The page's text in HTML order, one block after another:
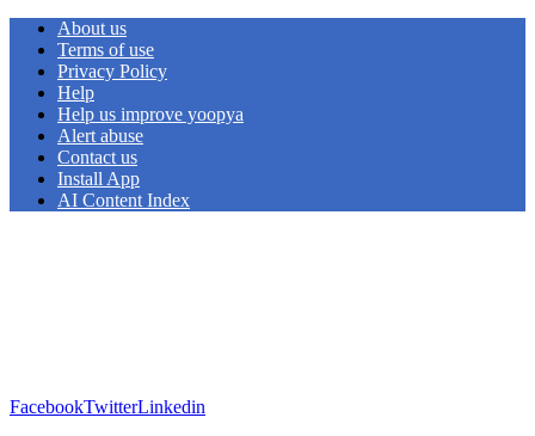
About us
Terms of use
Privacy Policy
Help
Help us improve yoopya
Alert abuse
Contact us
Install App
AI Content Index
FacebookTwitterLinkedin